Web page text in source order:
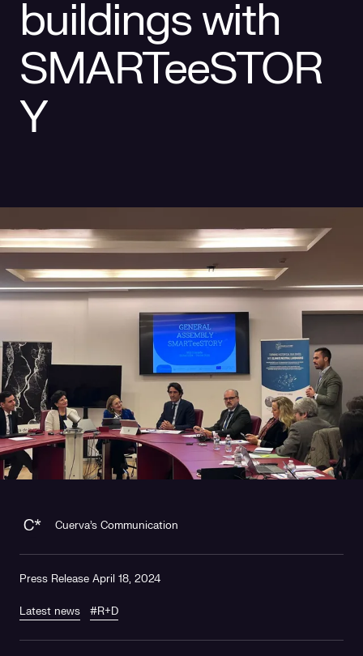
Social responsibility
Retailing
buildings with
SMARTeeSTOR
Y
Cuerva's Communication
Press Release April 18, 2024
Latest news #R+D